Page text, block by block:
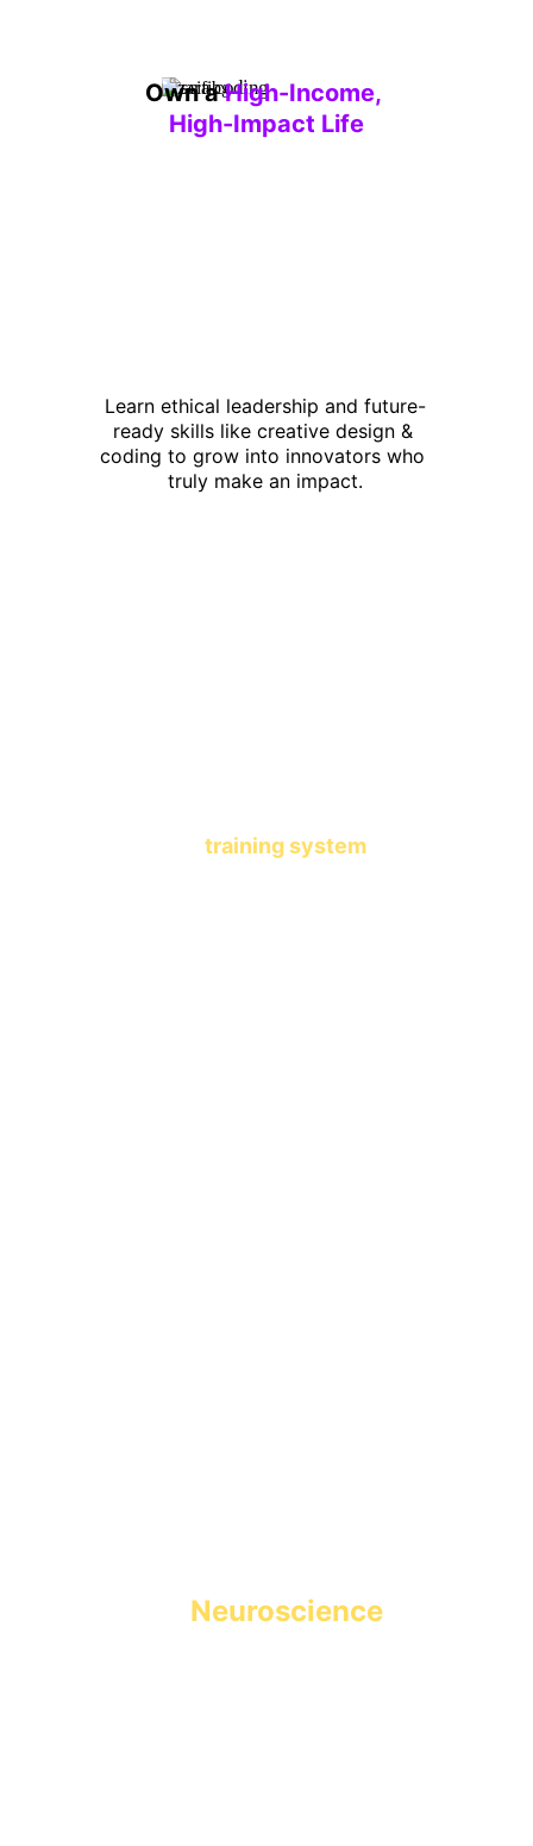
Learn ethical leadership and future-
ready skills like creative design &
coding to grow into innovators who
truly make an impact.
Own a High-Income,
High-Impact Life
training system that
Neuroscience